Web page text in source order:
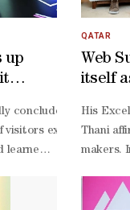
up
concluded its
explored Qatar
about the
said: “Our
QATAR
Web
itself
His Excellency Director of the Government Communications Office and Chair of the Permanent Committee for Hosting the Web Summit Sheikh Jassim bin Mansour bin Jabor al-Thani affirmed that Web Summit Qatar 2026 has established itself as a leading global event in technology and innovation, having moved from the founding phase to one of maturity and impact. He highlighted that the summit recorded a record participation of over 30,000 attendees from 124 countries, in addition to